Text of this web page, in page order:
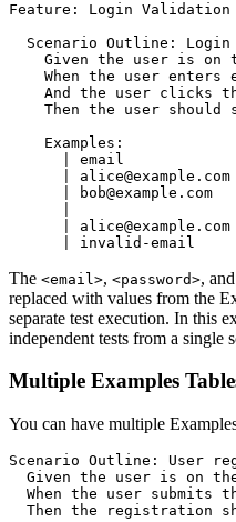
Feature: Login Validation
Scenario Outline:
Given the user is on
When the user enters
And the user clicks
Then the user should
    Examples:
| email
|
| bob@example.com
|
|
The <email>, <password>, and
replaced with values from the
separate test execution. In this
independent tests from a single
Multiple Examples
You can have multiple
Scenario Outline: User
Given the user is on
When the user submits
Then the registration